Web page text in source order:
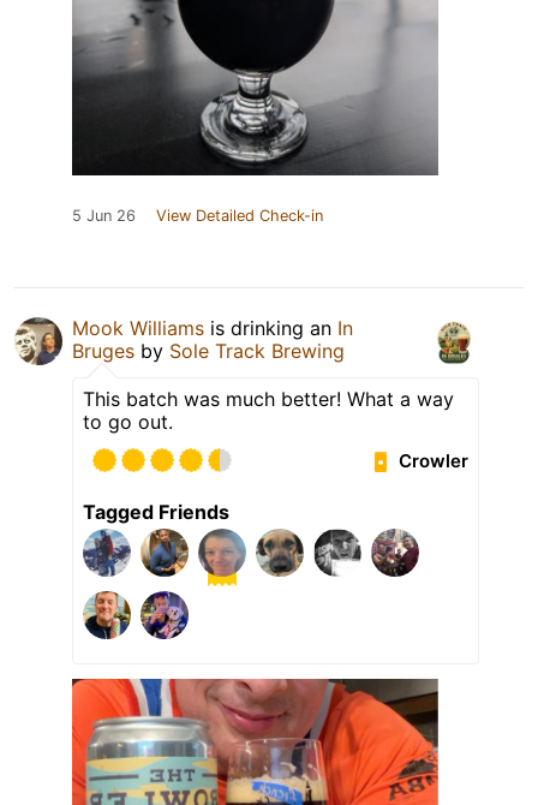
5 Jun 26 View Detailed Check-in
Mook Williams is drinking an In
Bruges by Sole Track Brewing
This batch was much better! What a way
to go out.
Crowler
Tagged Friends